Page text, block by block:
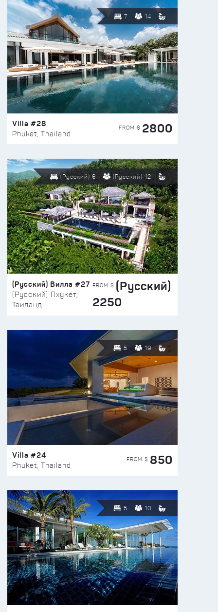
7 14
Villa #28
Phuket, Thailand
FROM $ 2800
(Русский) 6 (Русский) 12
(Русский) Вилла #27
(Русский) Пхукет,
Таиланд
FROM $ (Русский)
2250
5 19
Villa #24
Phuket, Thailand
FROM $ 850
5 10